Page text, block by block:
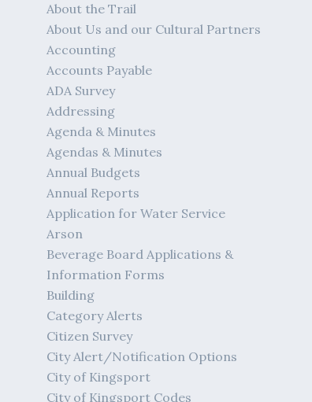
About the Trail
About Us and our Cultural Partners
Accounting
Accounts Payable
ADA Survey
Addressing
Agenda & Minutes
Agendas & Minutes
Annual Budgets
Annual Reports
Application for Water Service
Arson
Beverage Board Applications &
Information Forms
Building
Category Alerts
Citizen Survey
City Alert/Notification Options
City of Kingsport
City of Kingsport Codes